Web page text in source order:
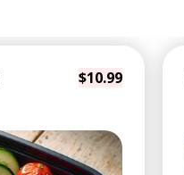
$10.99